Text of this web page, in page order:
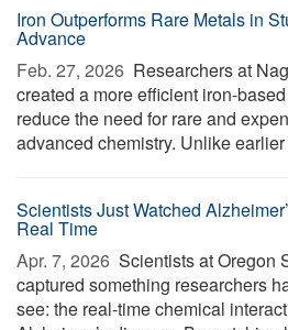
Iron Outperforms Rare Metals in
Advance
Feb. 27, 2026  Researchers at
created a more efficient iron-
reduce the need for rare and
advanced chemistry. Unlike
Scientists Just Watched
Real Time
Apr. 7, 2026  Scientists at Oregon
captured something researchers
see: the real-time chemical